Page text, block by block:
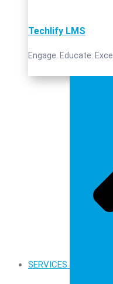
Techlify LMS
Engage. Educate. Excel.
SERVICES